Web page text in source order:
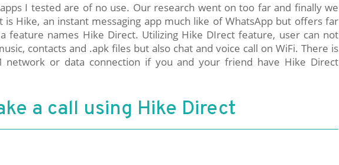
I tested are of no use. Our research went on too far and finally we
Hike, an instant messaging app much like of WhatsApp but offers far
feature names Hike Direct. Utilizing Hike DIrect feature, user can not
contacts and .apk files but also chat and voice call on WiFi. There is
network or data connection if you and your friend have Hike Direct
a call using Hike Direct